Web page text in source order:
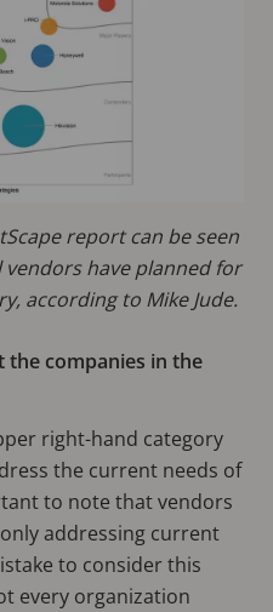
report can be seen
have planned for
according to Mike Jude.
the companies in the
right-hand category
the current needs of
to note that vendors
addressing current
to consider this
every organization